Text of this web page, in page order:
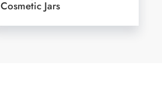
Cosmetic Jars